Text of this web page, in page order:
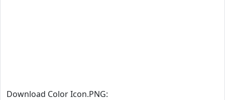
Download Color Icon.PNG: